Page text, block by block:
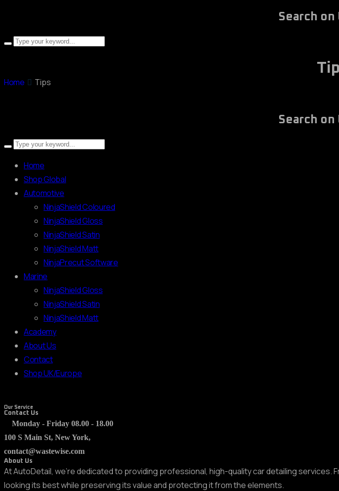
Search on
Home Tips
Search on
Home
Shop Global
Automotive
NinjaShield Coloured
NinjaShield Gloss
NinjaShield Satin
NinjaShield Matt
NinjaPrecut Software
Marine
NinjaShield Gloss
NinjaShield Satin
NinjaShield Matt
Academy
About Us
Contact
Shop UK/Europe
Our Service
Contact Us
Monday - Friday 08.00 - 18.00
100 S Main St, New York,
contact@wastewise.com
About Us
At AutoDetail, we’re dedicated to providing professional, high-quality car detailing
looking its best while preserving its value and protecting it from the elements.